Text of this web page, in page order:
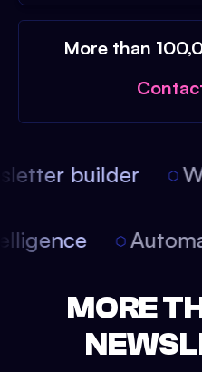
More than
builder
MORE